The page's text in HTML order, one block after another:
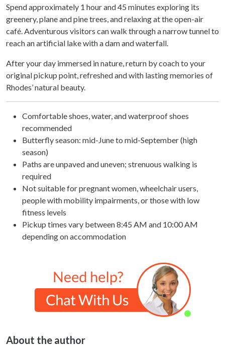
Spend approximately 1 hour and 45 minutes exploring its
greenery, plane and pine trees, and relaxing at the open-air
café. Adventurous visitors can walk through a narrow tunnel to
reach an artificial lake with a dam and waterfall.
After your day immersed in nature, return by coach to your
original pickup point, refreshed and with lasting memories of
Rhodes’ natural beauty.
Comfortable shoes, water, and waterproof shoes
recommended
Butterfly season: mid-June to mid-September (high
season)
Paths are unpaved and uneven; strenuous walking is
required
Not suitable for pregnant women, wheelchair users,
people with mobility impairments, or those with low
fitness levels
Pickup times vary between 8:45 AM and 10:00 AM
depending on accommodation
About the author